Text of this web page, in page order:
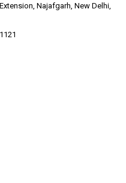
Najafgarh, New Delhi,